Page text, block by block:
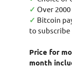
✓ Over
✓ Bitcoin
to subscribe
Price for
month